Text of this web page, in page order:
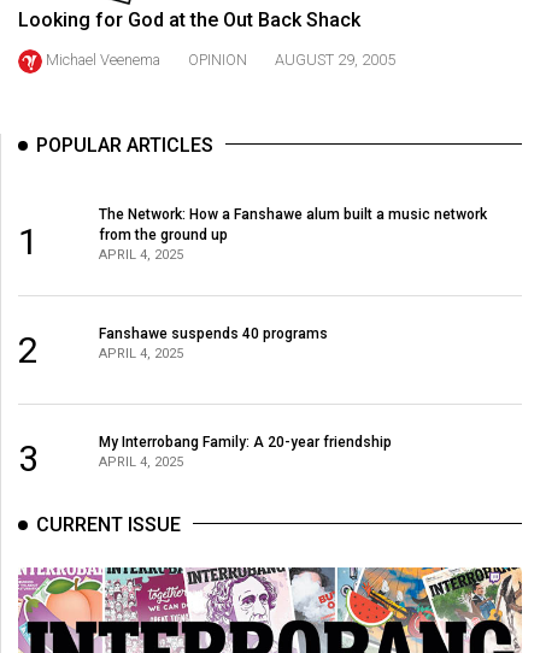
51
(2018/19)
49
48
47
46
(2013/14)
Looking for God at the Out Back Shack
Michael Veenema OPINION AUGUST 29, 2005
POPULAR ARTICLES
1
The Network: How a Fanshawe alum built a music network
from the ground up
APRIL 4, 2025
2 Fanshawe suspends 40 programs
APRIL 4, 2025
3 My Interrobang Family: A 20-year friendship
APRIL 4, 2025
CURRENT ISSUE